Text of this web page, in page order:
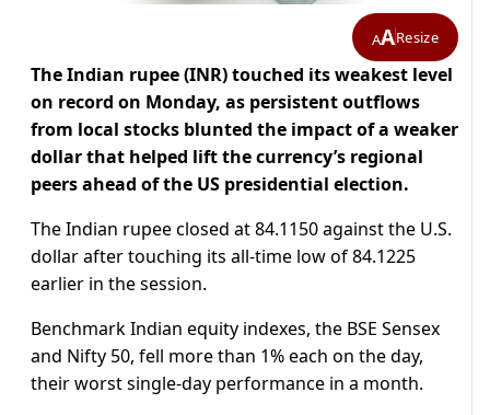
AAResize
The Indian rupee (INR) touched its weakest level
on record on Monday, as persistent outflows
from local stocks blunted the impact of a weaker
dollar that helped lift the currency’s regional
peers ahead of the US presidential election.
The Indian rupee closed at 84.1150 against the U.S.
dollar after touching its all-time low of 84.1225
earlier in the session.
Benchmark Indian equity indexes, the BSE Sensex
and Nifty 50, fell more than 1% each on the day,
their worst single-day performance in a month.